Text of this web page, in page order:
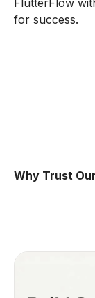
FlutterFlow
for success.
Why Trust